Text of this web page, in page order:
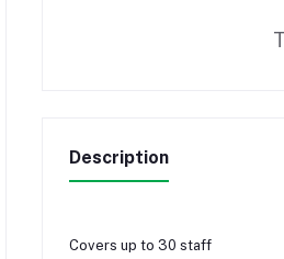
Description
Covers up to 30 staff